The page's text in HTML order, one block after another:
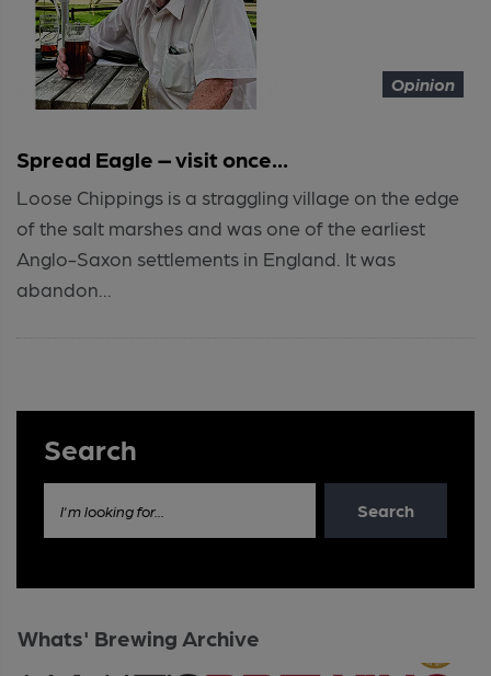
Opinion
Spread Eagle – visit once...
Loose Chippings is a straggling village on the edge
of the salt marshes and was one of the earliest
Anglo-Saxon settlements in England. It was
abandon...
Search
I'm looking for... Search
Whats' Brewing Archive